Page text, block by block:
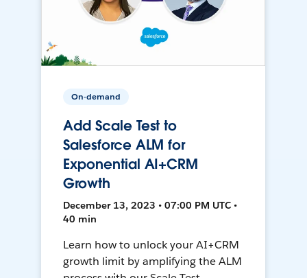
On-demand
Add Scale Test to
Salesforce ALM for
Exponential AI+CRM
Growth
December 13, 2023 • 07:00 PM UTC •
40 min
Learn how to unlock your AI+CRM
growth limit by amplifying the ALM